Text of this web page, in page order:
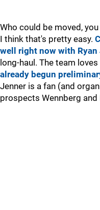
Who could be moved,
I think that's pretty easy.
well right now with Ryan
long-haul. The team
already begun
Jenner is a fan (and
prospects Wennberg